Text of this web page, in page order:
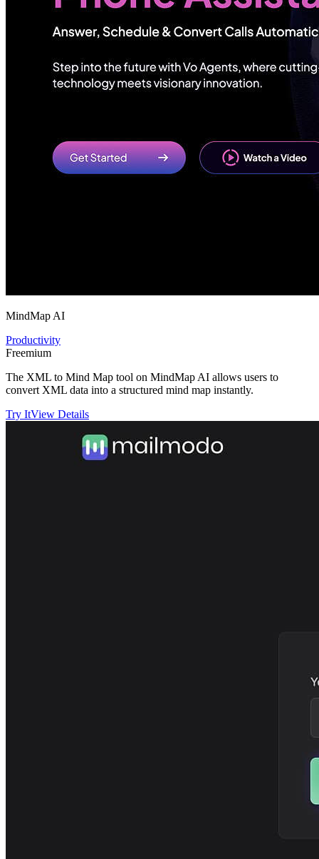
MindMap AI
Productivity
Freemium
The XML to Mind Map tool on MindMap AI allows users to
convert XML data into a structured mind map instantly.
Try ItView Details